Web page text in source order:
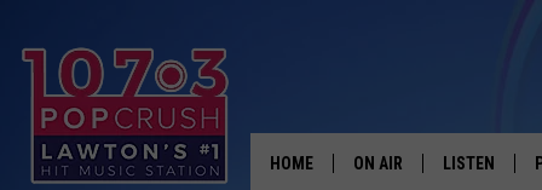
HOME ON AIR LISTEN
EXPERIENCE DRIVING
THIS WEEKEND